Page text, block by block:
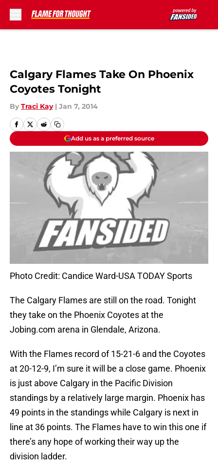
Calgary Flames Take On Phoenix
Coyotes Tonight
By Traci Kay | Jan 7, 2014
Add us as a preferred source
Photo Credit: Candice Ward-USA TODAY Sports
The Calgary Flames are still on the road. Tonight
they take on the Phoenix Coyotes at the
Jobing.com arena in Glendale, Arizona.
With the Flames record of 15-21-6 and the Coyotes
at 20-12-9, I’m sure it will be a close game. Phoenix
is just above Calgary in the Pacific Division
standings by a relatively large margin. Phoenix has
49 points in the standings while Calgary is next in
line at 36 points. The Flames have to win this one if
there’s any hope of working their way up the
division ladder.